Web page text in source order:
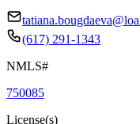
(617) 291-1343
NMLS#
750085
License(s)